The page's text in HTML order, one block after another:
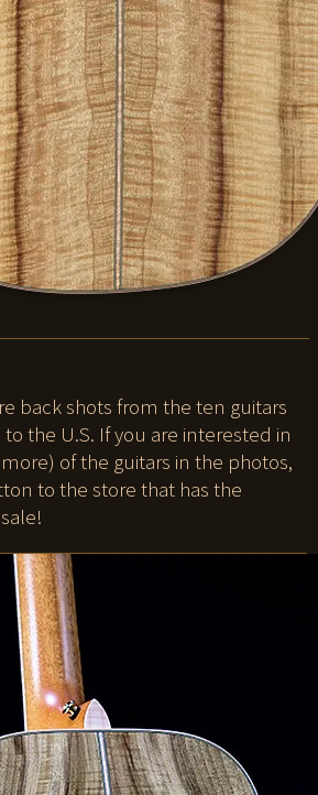
back shots from the ten guitars
the U.S. If you are interested in
of the guitars in the photos,
to the store that has the